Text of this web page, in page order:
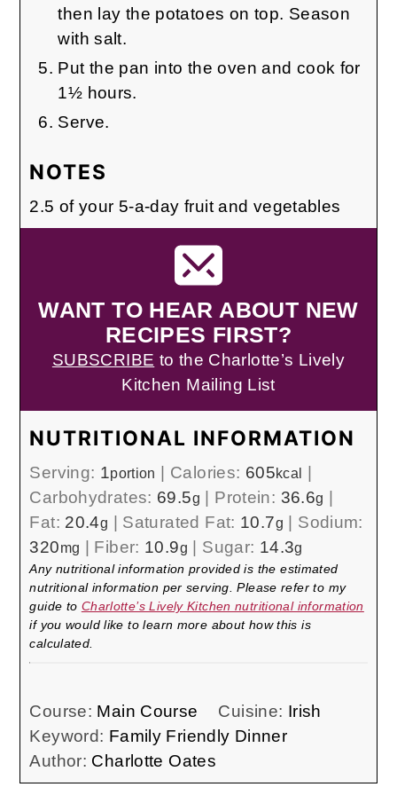
then lay the potatoes on top. Season
with salt.
Put the pan into the oven and cook for
1½ hours.
Serve.
NOTES
2.5 of your 5-a-day fruit and vegetables
WANT TO HEAR ABOUT NEW
RECIPES FIRST?
SUBSCRIBE to the Charlotte’s Lively
Kitchen Mailing List
NUTRITIONAL INFORMATION
Serving: 1portion Calories: 605kcal
Carbohydrates: 69.5g Protein: 36.6g
Fat: 20.4g Saturated Fat: 10.7g
Sodium:
320mg Fiber: 10.9g Sugar: 14.3g
Any nutritional information provided is the estimated
nutritional information per serving. Please refer to my
guide to Charlotte’s Lively Kitchen nutritional information
if you would like to learn more about how this is
calculated.
Course: Main Course Cuisine: Irish
Keyword: Family Friendly Dinner
Author: Charlotte Oates